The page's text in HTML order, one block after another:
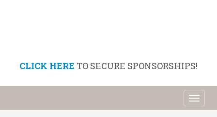
CLICK HERE TO SECURE SPONSORSHIPS!